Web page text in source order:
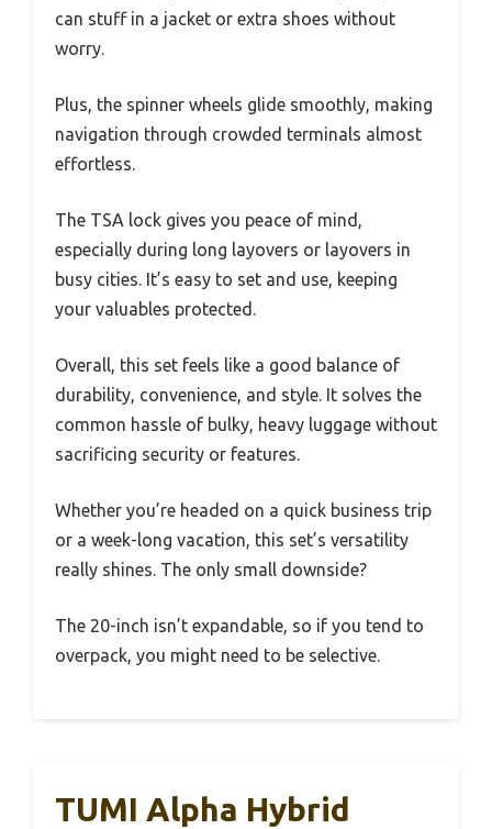
can stuff in a jacket or extra shoes without
worry.
Plus, the spinner wheels glide smoothly, making
navigation through crowded terminals almost
effortless.
The TSA lock gives you peace of mind,
especially during long layovers or layovers in
busy cities. It’s easy to set and use, keeping
your valuables protected.
Overall, this set feels like a good balance of
durability, convenience, and style. It solves the
common hassle of bulky, heavy luggage without
sacrificing security or features.
Whether you’re headed on a quick business trip
or a week-long vacation, this set’s versatility
really shines. The only small downside?
The 20-inch isn’t expandable, so if you tend to
overpack, you might need to be selective.
TUMI Alpha Hybrid